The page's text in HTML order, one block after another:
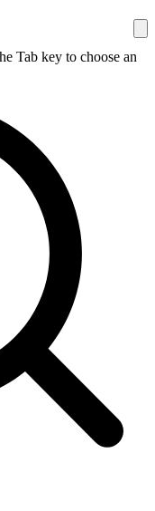
Tab key to choose an